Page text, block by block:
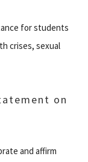
for students
crises, sexual
on
and affirm